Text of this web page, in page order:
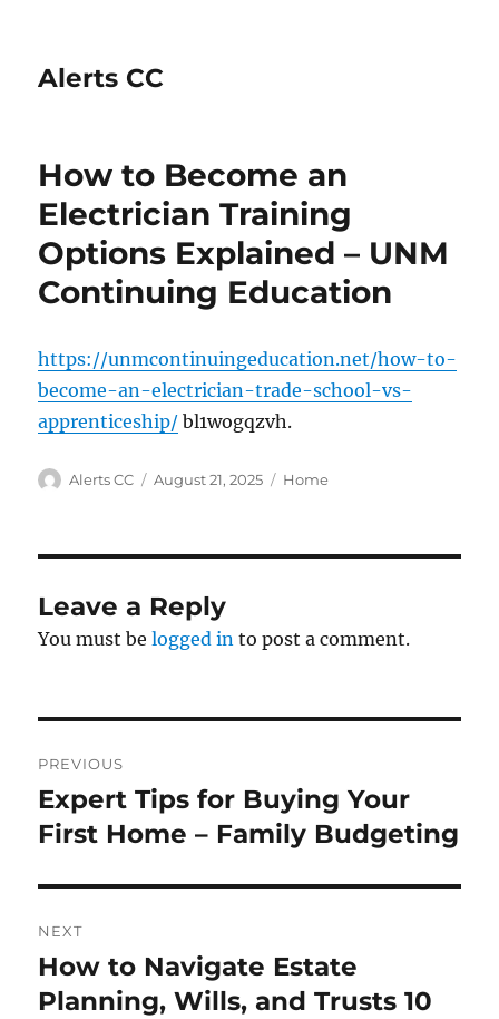
Alerts CC
How to Become an
Electrician Training
Options Explained – UNM
Continuing Education
https://unmcontinuingeducation.net/how-to-
become-an-electrician-trade-school-vs-
apprenticeship/ bl1wogqzvh.
Author
Alerts CC
Posted
August 21, 2025 Categories
Home
Leave a Reply
You must belogged in to post a comment.
navigation
PREVIOUS
Previous
post:
Expert Tips for Buying Your
First Home – Family Budgeting
NEXT
Next
post:
How to Navigate Estate
Planning, Wills, and Trusts 10